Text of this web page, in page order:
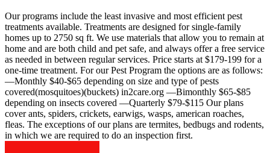
Our programs include the least invasive and most efficient pest
treatments available. Treatments are designed for single-family
homes up to 2750 sq ft. We use materials that allow you to remain at
home and are both child and pet safe, and always offer a free service
as needed in between regular services. Price starts at $179-199 for a
one-time treatment. For our Pest Program the options are as follows:
—Monthly $40-$65 depending on size and type of pests
covered(mosquitoes)(buckets) in2care.org —Bimonthly $65-$85
depending on insects covered —Quarterly $79-$115 Our plans
cover ants, spiders, crickets, earwigs, wasps, american roaches,
fleas. The exceptions of our plans are termites, bedbugs and rodents,
in which we are required to do an inspection first.